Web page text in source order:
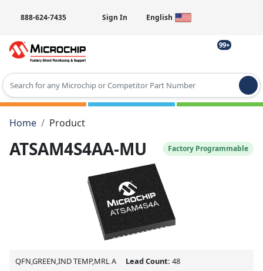
888-624-7435 Sign In English
99+
Type 2 or more characters for results.
Home
Product
ATSAM4S4AA-MU Factory Programmable
QFN,GREEN,IND TEMP,MRL A Lead Count: 48